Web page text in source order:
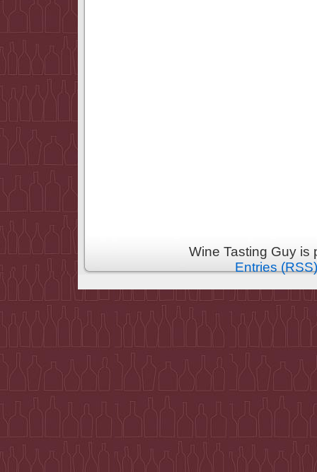
Wine Tasting Guy
Entries (RSS)